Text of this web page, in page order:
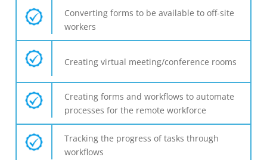
Converting forms to be available to off-site
workers
Creating virtual meeting/conference rooms
Creating forms and workflows to automate
processes for the remote workforce
Tracking the progress of tasks through
workflows